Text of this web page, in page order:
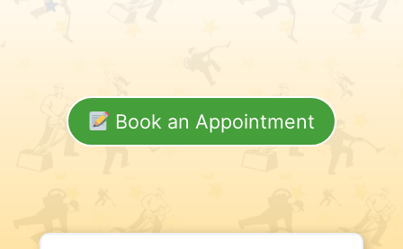
Book an Appointment